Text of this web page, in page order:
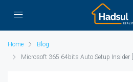
Home
Blog
Microsoft 365 64bits Auto Setup Insider